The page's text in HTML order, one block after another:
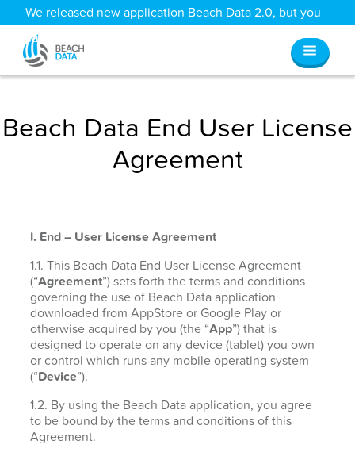
We released new application Beach Data 2.0, but you
can still access all your old data
Beach Data End User License
Agreement
I. End – User License Agreement
1.1. This Beach Data End User License Agreement
(“Agreement”) sets forth the terms and conditions
governing the use of Beach Data application
downloaded from AppStore or Google Play or
otherwise acquired by you (the “App”) that is
designed to operate on any device (tablet) you own
or control which runs any mobile operating system
(“Device”).
1.2. By using the Beach Data application, you agree
to be bound by the terms and conditions of this
Agreement.